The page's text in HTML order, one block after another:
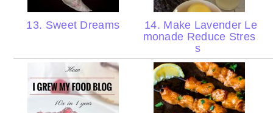
13. Sweet Dreams
14. Make Lavender Le
monade Reduce Stres
s